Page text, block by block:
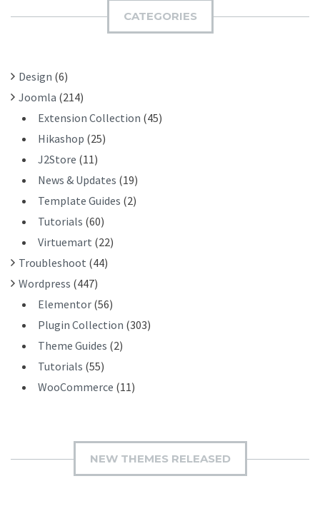
:
CATEGORIES
Design (6)
Joomla (214)
Extension Collection (45)
Hikashop (25)
J2Store (11)
News & Updates (19)
Template Guides (2)
Tutorials (60)
Virtuemart (22)
Troubleshoot (44)
Wordpress (447)
Elementor (56)
Plugin Collection (303)
Theme Guides (2)
Tutorials (55)
WooCommerce (11)
NEW THEMES RELEASED